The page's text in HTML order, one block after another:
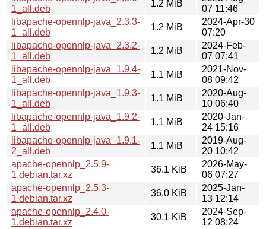
1_all.deb
1.2 MiB
07 11:46
libapache-opennlp-java_2.3.3-
1_all.deb
1.2 MiB
2024-Apr-30
07:20
libapache-opennlp-java_2.3.2-
1_all.deb
1.2 MiB
2024-Feb-
07 07:41
libapache-opennlp-java_1.9.4-
1_all.deb
1.1 MiB
2021-Nov-
08 09:42
libapache-opennlp-java_1.9.3-
1_all.deb
1.1 MiB
2020-Aug-
10 06:40
libapache-opennlp-java_1.9.2-
1_all.deb
1.1 MiB
2020-Jan-
24 15:16
libapache-opennlp-java_1.9.1-
2_all.deb
1.1 MiB
2019-Aug-
20 10:42
apache-opennlp_2.5.9-
1.debian.tar.xz
36.1 KiB
2026-May-
06 07:27
apache-opennlp_2.5.3-
1.debian.tar.xz
36.0 KiB
2025-Jan-
13 12:14
apache-opennlp_2.4.0-
1.debian.tar.xz
30.1 KiB
2024-Sep-
12 08:24